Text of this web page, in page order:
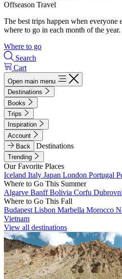
Offseason Travel
The best trips happen when everyone
where to go in each month of the year.
Where to go
Search
Cart
Open main menu
Destinations
Books
Trips
Inspiration
Account
Back
Destinations
Trending
Our Favorite Places
Iceland Italy Japan London Portugal
Where to Go This Summer
Algarve BanffBolivia Corfu
Where to Go This Fall
Budapest Lisbon Marbella Morocco
Vietnam
View all destinations